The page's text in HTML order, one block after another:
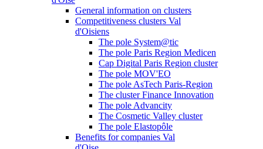
General information on clusters
Competitiveness clusters Val
d'Oisiens
The pole System@tic
The pole Paris Region Medicen
Cap Digital Paris Region cluster
The pole MOV'EO
The pole AsTech Paris-Region
The cluster Finance Innovation
The pole Advancity
The Cosmetic Valley cluster
The pole Elastopôle
Benefits for companies Val